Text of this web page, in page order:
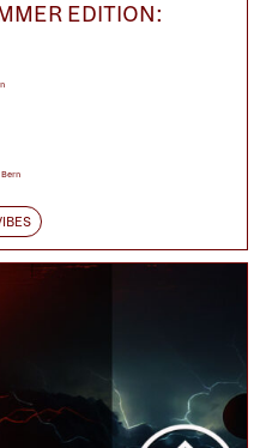
ABENDKASSE:
EDITION:
Bern